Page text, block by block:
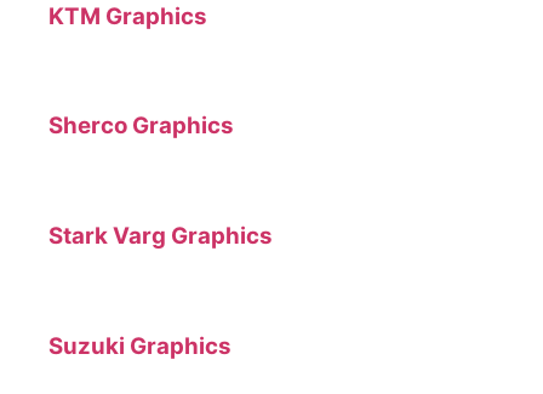
KTM Graphics
Sherco Graphics
Stark Varg Graphics
Suzuki Graphics